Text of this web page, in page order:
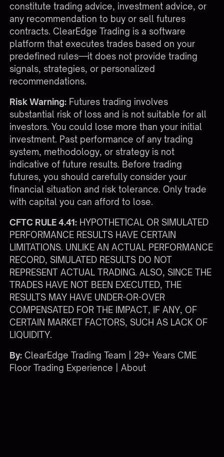
constitute trading advice, investment advice, or
any recommendation to buy or sell futures
contracts. ClearEdge Trading is a software
platform that executes trades based on your
predefined rules—it does not provide trading
signals, strategies, or personalized
recommendations.
Risk Warning: Futures trading involves
substantial risk of loss and is not suitable for all
investors. You could lose more than your initial
investment. Past performance of any trading
system, methodology, or strategy is not
indicative of future results. Before trading
futures, you should carefully consider your
financial situation and risk tolerance. Only trade
with capital you can afford to lose.
CFTC RULE 4.41: HYPOTHETICAL OR SIMULATED
PERFORMANCE RESULTS HAVE CERTAIN
LIMITATIONS. UNLIKE AN ACTUAL PERFORMANCE
RECORD, SIMULATED RESULTS DO NOT
REPRESENT ACTUAL TRADING. ALSO, SINCE THE
TRADES HAVE NOT BEEN EXECUTED, THE
RESULTS MAY HAVE UNDER-OR-OVER
COMPENSATED FOR THE IMPACT, IF ANY, OF
CERTAIN MARKET FACTORS, SUCH AS LACK OF
LIQUIDITY.
By: ClearEdge Trading Team | 29+ Years CME
Floor Trading Experience |About